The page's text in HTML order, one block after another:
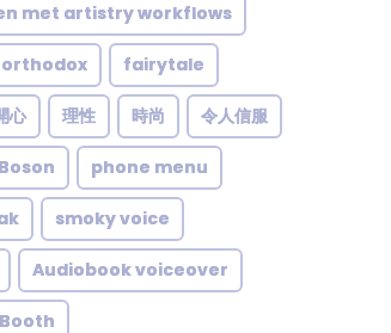
met artistry workflows
fairytale
心 理性 時尚 令人信服
Boson phone menu
smoky voice
Audiobook voiceover